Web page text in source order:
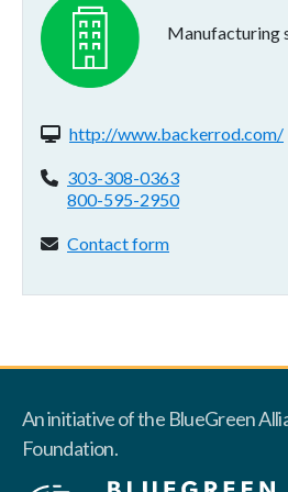
Manufacturing
Website(s):
http://www.backerrod.com/
Phone:
303-308-0363
800-595-2950
Contact form:
Contact form
An initiative of the BlueGreen
Foundation.